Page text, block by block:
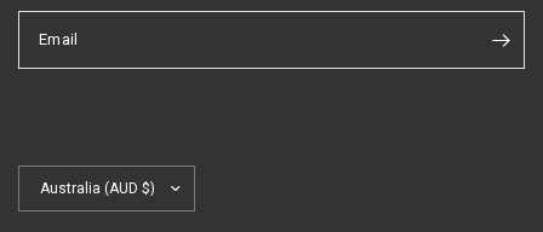
Email
country/region